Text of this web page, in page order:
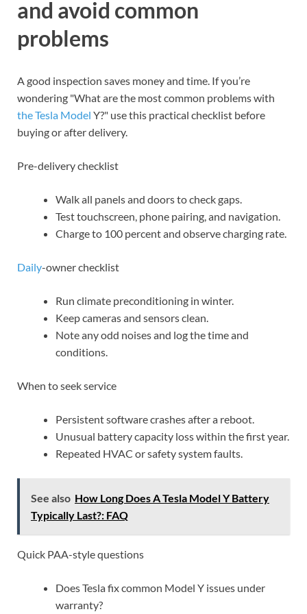
and avoid common
problems
A good inspection saves money and time. If you’re
wondering "What are the most common problems with
the Tesla Model Y?" use this practical checklist before
buying or after delivery.
Pre-delivery checklist
Walk all panels and doors to check gaps.
Test touchscreen, phone pairing, and navigation.
Charge to 100 percent and observe charging rate.
Daily-owner checklist
Run climate preconditioning in winter.
Keep cameras and sensors clean.
Note any odd noises and log the time and
conditions.
When to seek service
Persistent software crashes after a reboot.
Unusual battery capacity loss within the first year.
Repeated HVAC or safety system faults.
See also How Long Does A Tesla Model Y Battery
Typically Last?: FAQ
Quick PAA-style questions
Does Tesla fix common Model Y issues under
warranty?